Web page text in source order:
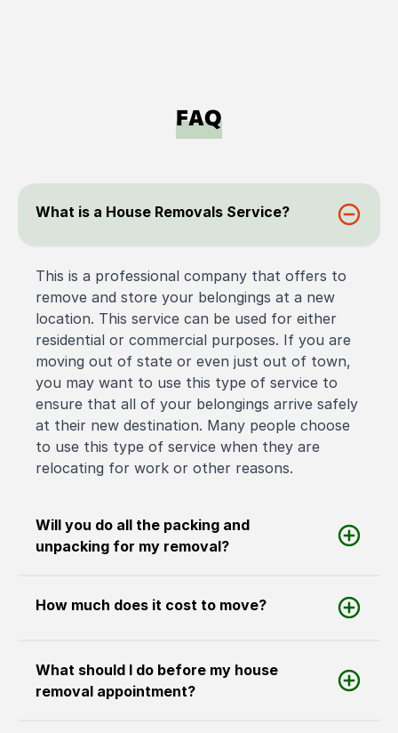
FAQ
What is a House Removals Service?
This is a professional company that offers to
remove and store your belongings at a new
location. This service can be used for either
residential or commercial purposes. If you are
moving out of state or even just out of town,
you may want to use this type of service to
ensure that all of your belongings arrive safely
at their new destination. Many people choose
to use this type of service when they are
relocating for work or other reasons.
Will you do all the packing and
unpacking for my removal?
How much does it cost to move?
What should I do before my house
removal appointment?